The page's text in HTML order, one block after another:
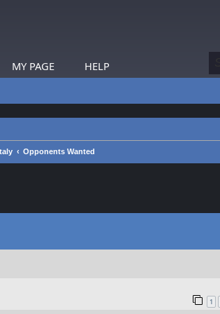
MY PAGE HELP
Opponents Wanted
1